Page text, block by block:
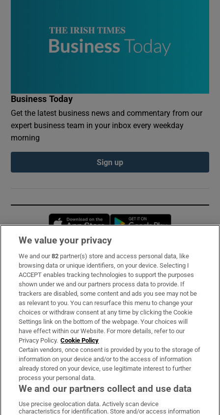
Business Today
Get the latest business news and commentary from our
expert business team in your inbox every weekday
morning
Sign up
Opens in new window
Subscribe
Support
About Us
Irish Times Products & Services
OUR PARTNERS:
We value your privacy
We and our82 partner(s) store and access personal data, like
browsing data or unique identifiers, on your device. Selecting I
ACCEPT enables tracking technologies to support the purposes
shown under we and our partners process data to provide. If
trackers are disabled, some content and ads you see may not be
as relevant to you. You can resurface this menu to change your
choices or withdraw consent at any time by clicking the Cookie
Settings link on the bottom of the webpage. Your choices will
have effect within our Website. For more details, refer to our
Privacy Policy. Cookie Policy
Certain vendors, once consent is provided by you to the storage of
information on your device and/or to the access of information
already stored on your device, use legitimate interest to further
process your personal data.
We and our partners collect and use data
Use precise geolocation data. Actively scan device
characteristics for identification. Store and/or access information